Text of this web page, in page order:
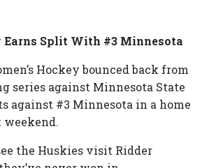
Earns Split With #3 Minnesota
Hockey bounced back from
series against Minnesota State
against #3 Minnesota in a home
weekend.
the Huskies visit Ridder